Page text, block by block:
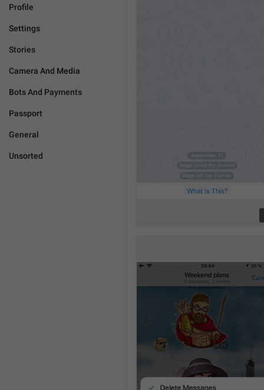
Profile
Settings
Stories
Camera And Media
Bots And Payments
Passport
General
Unsorted